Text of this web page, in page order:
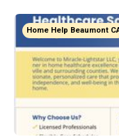
Home Help Beaumont